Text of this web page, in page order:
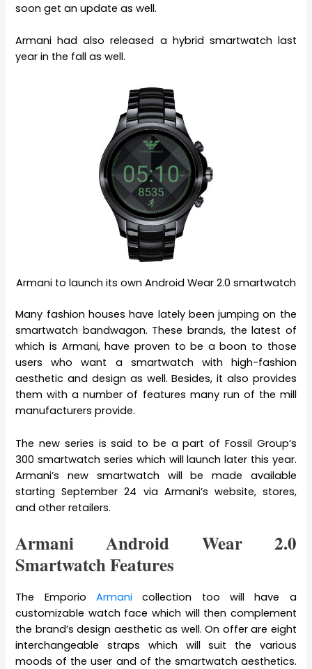
soon get an update as well.
Armani had also released a hybrid smartwatch last
year in the fall as well.
Armani to launch its own Android Wear 2.0 smartwatch
Many fashion houses have lately been jumping on the
smartwatch bandwagon. These brands, the latest of
which is Armani, have proven to be a boon to those
users who want a smartwatch with high-fashion
aesthetic and design as well. Besides, it also provides
them with a number of features many run of the mill
manufacturers provide.
The new series is said to be a part of Fossil Group’s
300 smartwatch series which will launch later this year.
Armani’s new smartwatch will be made available
starting September 24 via Armani’s website, stores,
and other retailers.
Armani Android Wear 2.0
Smartwatch Features
The EmporioArmanicollection too will have a
customizable watch face which will then complement
the brand’s design aesthetic as well. On offer are eight
interchangeable straps which will suit the various
moods of the user and of the smartwatch aesthetics.